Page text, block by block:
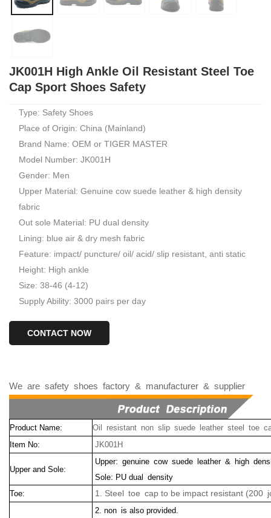
JK001H High Ankle Oil Resistant Steel Toe
Cap Sport Shoes Safety
Type: Safety Shoes
Place of Origin: China (Mainland)
Brand Name: OEM or TIGER MASTER
Model Number: JK001H
Gender: Men
Upper Material: Genuine cow suede leather & high density
fabric
Out sole Material: PU dual density
Lining: blue air & dry mesh fabric
Feature: impact/ puncture/ oil/ acid/ slip resistant, anti static
Height: High ankle
Size: 38-46 (4-12)
Supply Ability: 3000 pairs per day
CONTACT NOW
We are safety shoes factory & manufacturer & supplier
Product Name:
Oil resistant non slip suede leather steel toe
Item No:
JK001H
Upper and Sole:
Upper: genuine cow suede leather & high
Sole: PU dual density
Toe:
1. Steel toe cap to be impact resistant (200
2. non is also provided.